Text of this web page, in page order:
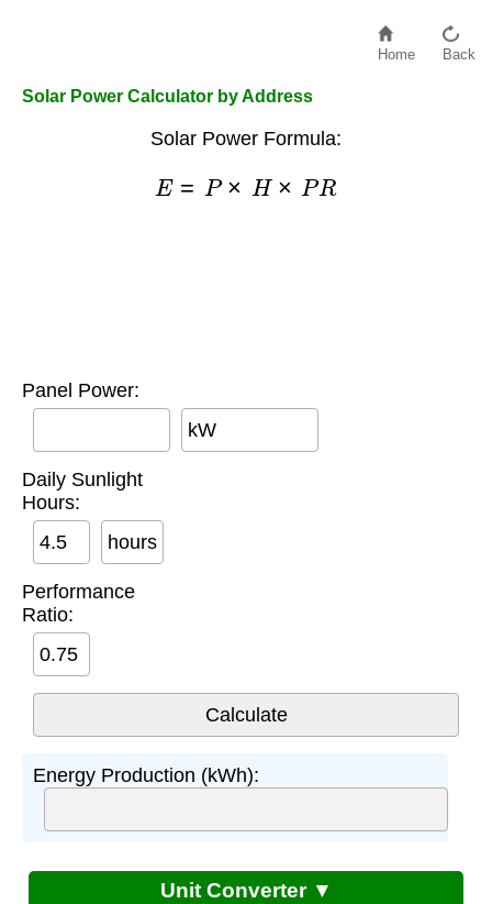
Home Back
Solar Power Calculator by Address
Solar Power Formula:
=P × H× P R
Panel Power:
kW
Daily Sunlight
Hours:
hours
Performance
Ratio:
Energy Production (kWh):
Unit Converter ▼